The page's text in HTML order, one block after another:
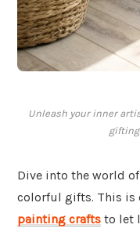
Unleash your inner
Dive into the world of
colorful gifts. This is
painting crafts to let